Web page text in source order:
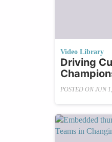
Video Library
Driving
POSTED ON JUN